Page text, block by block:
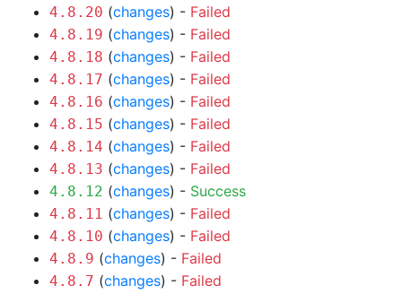
4.8.20 (changes) - Failed
4.8.19 (changes) - Failed
4.8.18 (changes) - Failed
4.8.17 (changes) - Failed
4.8.16 (changes) - Failed
4.8.15 (changes) - Failed
4.8.14 (changes) - Failed
4.8.13 (changes) - Failed
4.8.12 (changes) - Success
4.8.11 (changes) - Failed
4.8.10 (changes) - Failed
4.8.9 (changes) - Failed
4.8.7 (changes) - Failed